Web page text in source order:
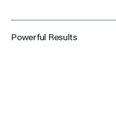
Powerful Results